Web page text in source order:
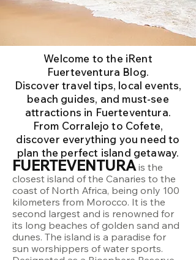
Welcome to the iRent
Fuerteventura Blog.
Discover travel tips, local events,
beach guides, and must-see
attractions in Fuerteventura.
From Corralejo to Cofete,
discover everything you need to
plan the perfect island getaway.
FUERTEVENTURA is the
closest island of the Canaries to the
coast of North Africa, being only 100
kilometers from Morocco. It is the
second largest and is renowned for
its long beaches of golden sand and
dunes. The island is a paradise for
sun worshippers of water sports.